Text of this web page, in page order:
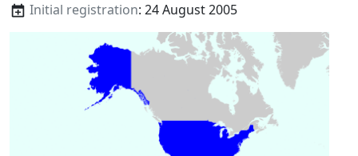
Initial registration: 24 August 2005